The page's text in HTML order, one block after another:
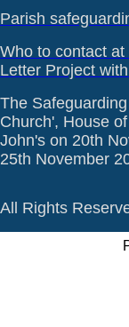
Parish
Who to contact
Letter Project
The
Church', House
John's on 20th
25th November
All Rights